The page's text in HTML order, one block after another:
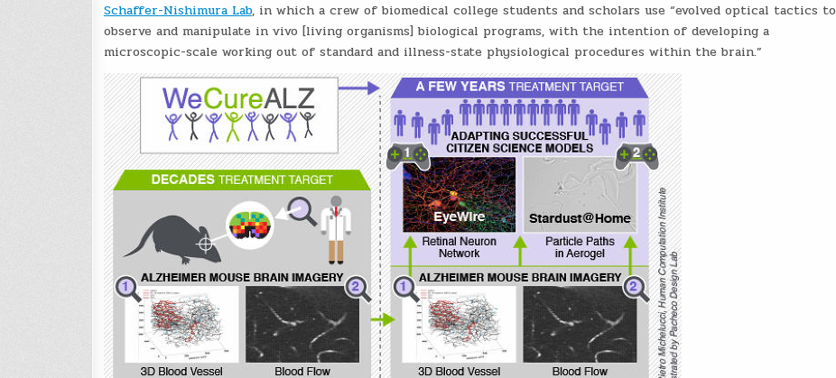
Schaffer-Nishimura Lab, in which a crew of biomedical college students and scholars use “evolved optical tactics to
observe and manipulate in vivo [living organisms] biological programs, with the intention of developing a
microscopic-scale working out of standard and illness-state physiological procedures within the brain.”